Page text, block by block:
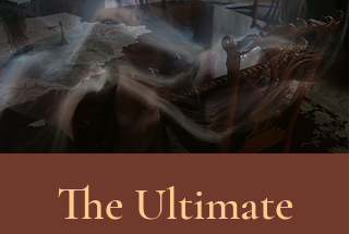
The Ultimate